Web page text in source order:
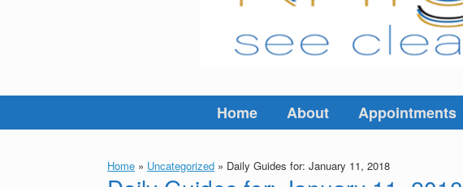
Home About Appointments
Home » Uncategorized » Daily Guides for: January 11, 2018